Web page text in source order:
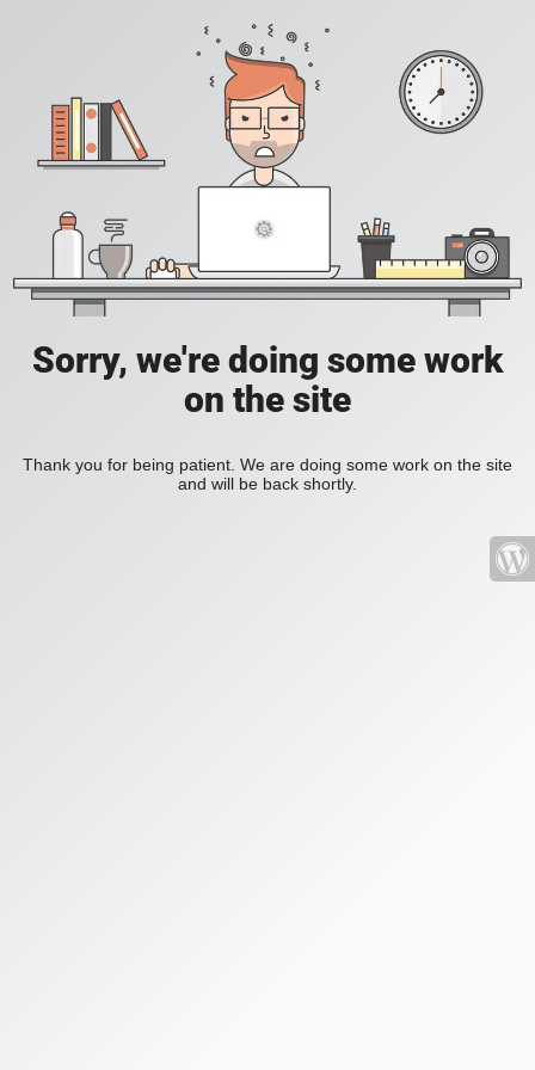
Sorry, we're doing some work
on the site
Thank you for being patient. We are doing some work on the site
and will be back shortly.